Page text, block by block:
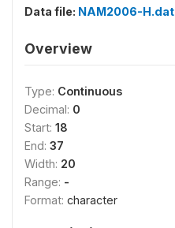
Data file: NAM2006-H.dat
Overview
Type: Continuous
Decimal: 0
Start: 18
End: 37
Width: 20
Range: -
Format: character